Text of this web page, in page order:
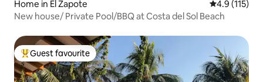
Home in El Zapote 4.9 out of 5
4.9 (115)
New house/ Private Pool/BBQ at Costa del Sol Beach
Top guest favourite
Guest favourite